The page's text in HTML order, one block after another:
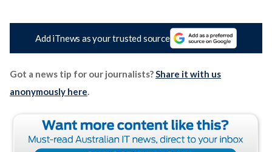
Add iTnews as your trusted source
Got a news tip for our journalists?Share it with us
anonymously here.